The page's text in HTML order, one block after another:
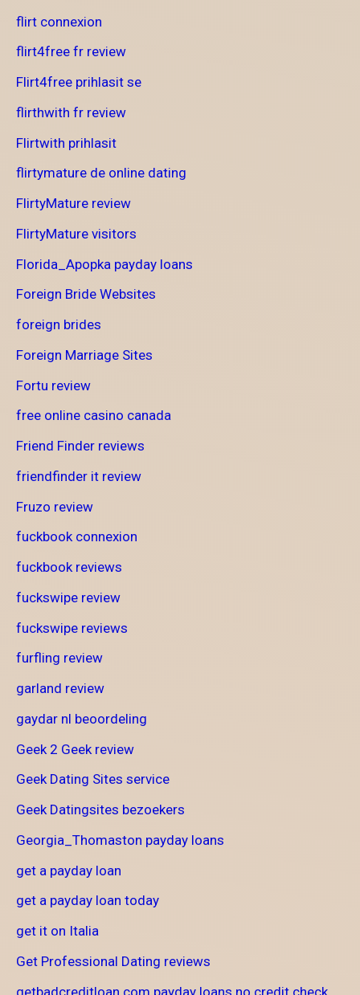
flirt connexion
flirt4free fr review
Flirt4free prihlasit se
flirthwith fr review
Flirtwith prihlasit
flirtymature de online dating
FlirtyMature review
FlirtyMature visitors
Florida_Apopka payday loans
Foreign Bride Websites
foreign brides
Foreign Marriage Sites
Fortu review
free online casino canada
Friend Finder reviews
friendfinder it review
Fruzo review
fuckbook connexion
fuckbook reviews
fuckswipe review
fuckswipe reviews
furfling review
garland review
gaydar nl beoordeling
Geek 2 Geek review
Geek Dating Sites service
Geek Datingsites bezoekers
Georgia_Thomaston payday loans
get a payday loan
get a payday loan today
get it on Italia
Get Professional Dating reviews
getbadcreditloan.com payday loans no credit check